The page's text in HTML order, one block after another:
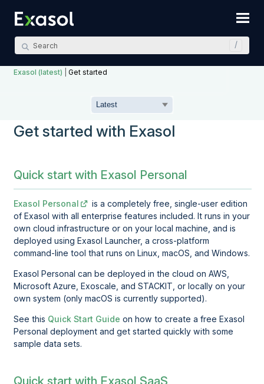
Exasol (latest) Get started
Get started with Exasol
Quick start with Exasol Personal
Exasol Personal
is a completely free, single-user edition
of Exasol with all enterprise features included. It runs in your
own cloud infrastructure or on your local machine, and is
deployed usingExasol Launcher, a cross-platform
command-line tool that runs on Linux, macOS, and Windows.
Exasol Personal can be deployed in the cloud on AWS,
Microsoft Azure, Exoscale, and STACKIT, or locally on your
own system (only macOS is currently supported).
See this Quick Start Guide on how to create a free Exasol
Personal deployment and get started quickly with some
sample data sets.
Quick start with Exasol SaaS